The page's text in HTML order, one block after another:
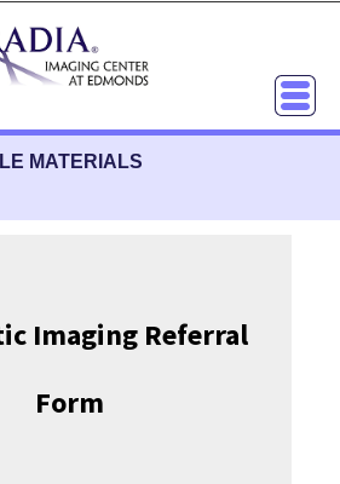
MATERIALS
Imaging Referral
Form